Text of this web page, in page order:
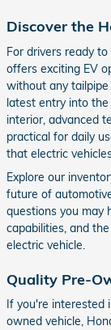
Discover the
For drivers ready
offers exciting EV
without any tailpipe
latest entry into
interior, advanced
practical for daily
that electric
Explore our
future of
questions you may
capabilities, and
electric vehicle.
Quality Pre-
If you're interested
owned vehicle,